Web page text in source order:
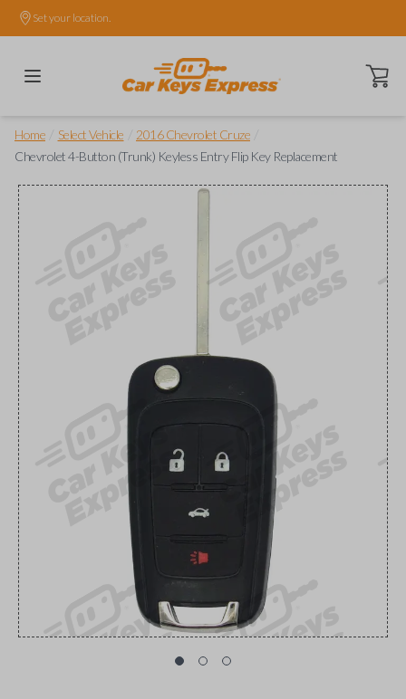
Set your location.
Open
Home Select Vehicle 2016 Chevrolet Cruze
Chevrolet 4-Button (Trunk) Keyless Entry Flip Key Replacement